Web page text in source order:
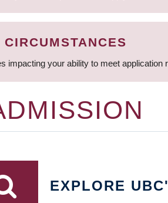
impacting your ability to meet application
EXPLORE